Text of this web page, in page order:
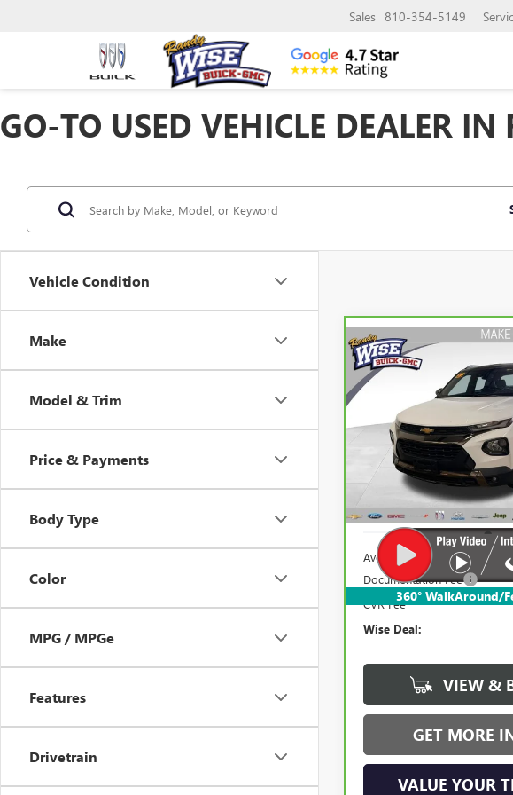
Sales 810-354-5149
GO-TO USED VEHICLE DEALER
Vehicle Condition
Make
Model & Trim
Price & Payments
Body Type
Color
MPG / MPGe
Features
Drivetrain
360° WalkAround/
CARBRAVO
CHEVROLET
TRAILBLAZERACTIV
Randy Wise Buick GMC
KL79MSSL9MB022214Stock:
Model:1TX56
100,192 mi
BUY
$16,813
WISE DEAL:
Less
Average Market Value:
Documentation Fee
CVR Fee
Wise Deal:
VIEW &
GET MORE
VALUE YOUR
Compare Vehicle